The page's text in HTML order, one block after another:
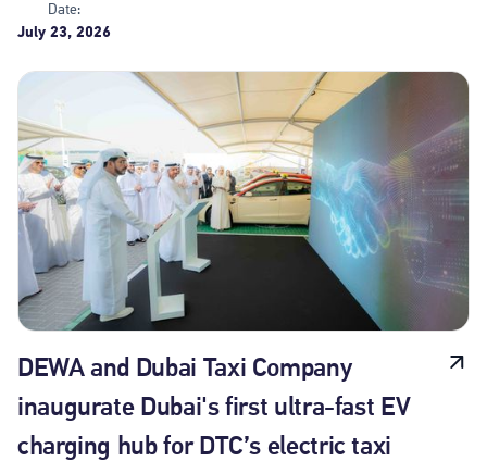
Date:
July 23, 2026
DEWA and Dubai Taxi Company
inaugurate Dubai's first ultra-fast EV
charging hub for DTC’s electric taxi